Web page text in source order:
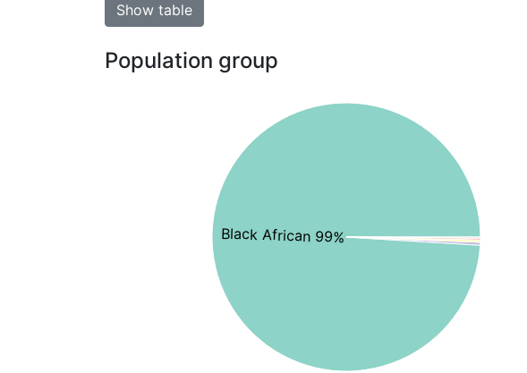
Show table
Population group
Black African 99%